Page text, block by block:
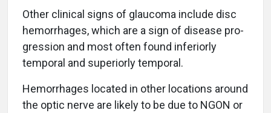
Other clinical signs of glaucoma include disc
hemorrhages, which are a sign of disease pro-
gression and most often found inferiorly
temporal and superiorly temporal.
Hemorrhages located in other locations around
the optic nerve are likely to be due to NGON or